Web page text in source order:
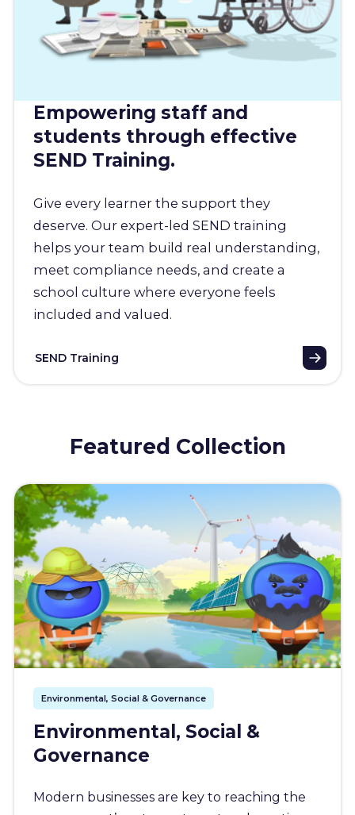
Empowering staff and
students through effective
SEND Training.
Give every learner the support they
deserve. Our expert-led SEND training
helps your team build real understanding,
meet compliance needs, and create a
school culture where everyone feels
included and valued.
SEND Training
Featured Collection
Environmental, Social & Governance
Environmental, Social &
Governance
Modern businesses are key to reaching the